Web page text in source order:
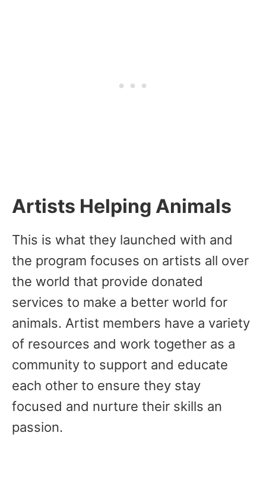
Artists Helping Animals
This is what they launched with and
the program focuses on artists all over
the world that provide donated
services to make a better world for
animals. Artist members have a variety
of resources and work together as a
community to support and educate
each other to ensure they stay
focused and nurture their skills an
passion.